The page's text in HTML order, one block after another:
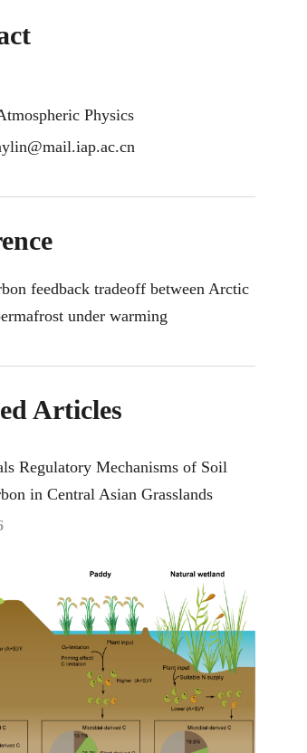
Physics
feedback tradeoff between Arctic
under warming
Articles
Regulatory Mechanisms of Soil
in Central Asian Grasslands